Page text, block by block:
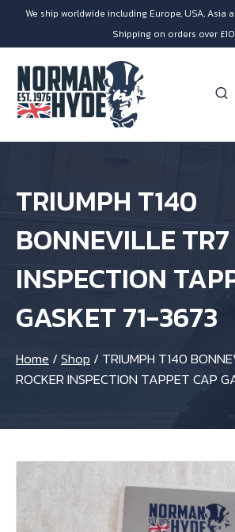
We ship worldwide including Europe, USA, Asia
Shipping on orders over
TRIUMPH T140
BONNEVILLE TR7
INSPECTION
GASKET 71-3673
Home /Shop / TRIUMPH T140
ROCKER INSPECTION TAPPET CAP